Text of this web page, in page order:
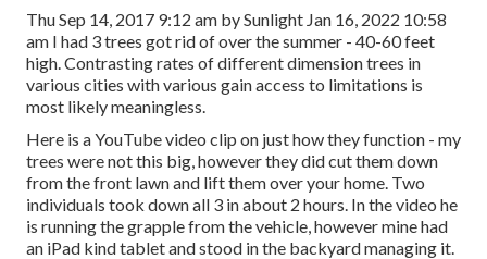
Thu Sep 14, 2017 9:12 am by Sunlight Jan 16, 2022 10:58
am I had 3 trees got rid of over the summer - 40-60 feet
high. Contrasting rates of different dimension trees in
various cities with various gain access to limitations is
most likely meaningless.
Here is a YouTube video clip on just how they function - my
trees were not this big, however they did cut them down
from the front lawn and lift them over your home. Two
individuals took down all 3 in about 2 hours. In the video he
is running the grapple from the vehicle, however mine had
an iPad kind tablet and stood in the backyard managing it.